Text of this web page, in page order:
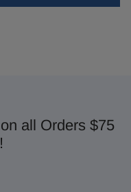
all Orders $75